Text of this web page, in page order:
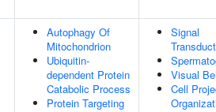
Autophagy Of
Mitochondrion
Ubiquitin-
dependent Protein
Catabolic Process
Protein Targeting
Signal
Visual
Cell